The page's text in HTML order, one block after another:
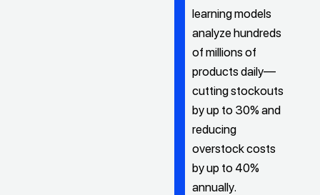
learning models
analyze hundreds
of millions of
products daily—
cutting stockouts
by up to 30% and
reducing
overstock costs
by up to 40%
annually.